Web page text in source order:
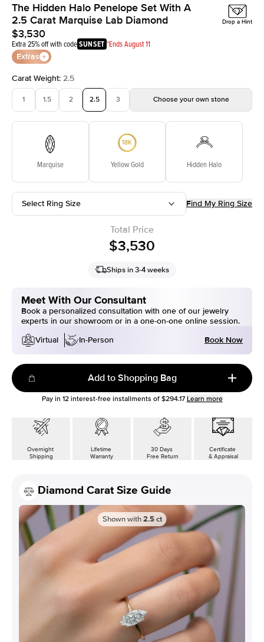
The Hidden Halo Penelope Set With A
2.5 Carat Marquise Lab Diamond
$3,530
Extra 25% off with codeSUNSET *Ends August 11
Extras
Drop a Hint
Carat Weight: 2.5
1 1.5 2 2.5 3 Choose your own stone
Marquise Yellow Gold Hidden Halo
Select Ring Size Find My Ring Size
Total Price
$3,530
Ships in 3-4 weeks
Meet With Our Consultant
Book a personalized consultation with one of our jewelry
experts in our showroom or in a one-on-one online session.
Virtual
In-Person Book Now
Add to Shopping Bag
Pay in 12interest-free installments of $294.17 Learn more
Overnight
Shipping
Lifetime
Warranty
30 Days
Free Return
Certificate
& Appraisal
Diamond Carat Size Guide
Shown with 2.5 ct